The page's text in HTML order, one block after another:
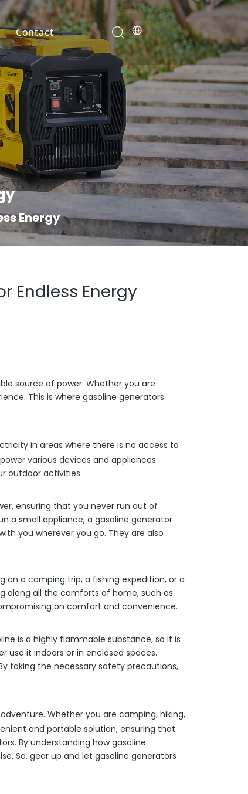
Contact
Energy
Endless Energy
source of power. Whether you are
This is where gasoline generators
in areas where there is no access to
various devices and appliances.
outdoor activities.
ensuring that you never run out of
a small appliance, a gasoline generator
you wherever you go. They are also
on a camping trip, a fishing expedition, or a
along all the comforts of home, such as
on comfort and convenience.
is a highly flammable substance, so it is
use it indoors or in enclosed spaces.
taking the necessary safety precautions,
Whether you are camping, hiking,
and portable solution, ensuring that
By understanding how gasoline
So, gear up and let gasoline generators